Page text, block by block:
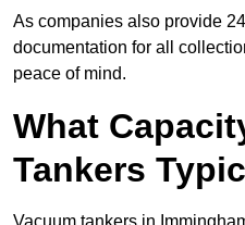
As companies also provide
documentation for all
peace of mind.
What
Tankers